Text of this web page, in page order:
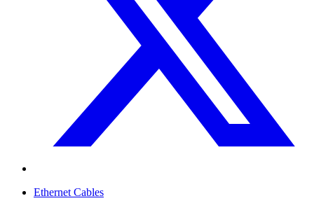
Ethernet Cables